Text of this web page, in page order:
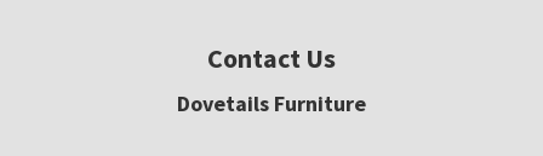
Contact Us
Dovetails Furniture